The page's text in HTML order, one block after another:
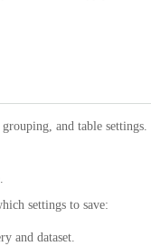
and table settings.
settings to save:
and dataset.